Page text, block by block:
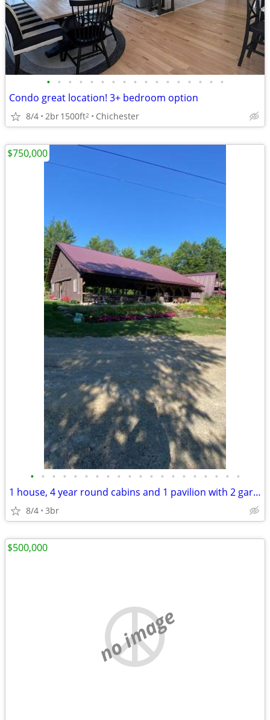
• • • • • • • • • • • • • • • • •
Condo great location! 3+ bedroom option
8/4 2br1500ft2 Chichester
• • • • • • • • • • • • • • • • • • • •
1 house, 4 year round cabins and 1 pavilion with 2 garages on 24 acres
8/4 3br
$750,000
no image
$500,000